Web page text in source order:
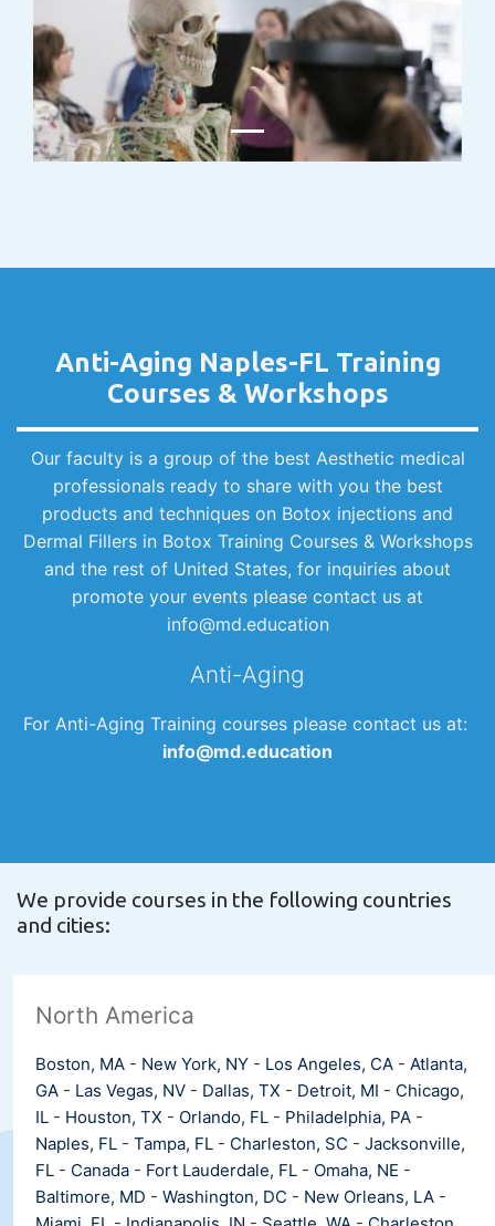
Anti-Aging Naples-FL Training
Courses & Workshops
Our faculty is a group of the best Aesthetic medical
professionals ready to share with you the best
products and techniques on Botox injections and
Dermal Fillers in Botox Training Courses & Workshops
and the rest of United States, for inquiries about
promote your events please contact us at
info@md.education
Anti-Aging
For Anti-Aging Training courses please contact us at:
info@md.education
We provide courses in the following countries
and cities:
North America
Boston, MA - New York, NY - Los Angeles, CA - Atlanta,
GA - Las Vegas, NV - Dallas, TX - Detroit, MI - Chicago,
IL - Houston, TX - Orlando, FL - Philadelphia, PA -
Naples, FL - Tampa, FL - Charleston, SC - Jacksonville,
FL - Canada - Fort Lauderdale, FL - Omaha, NE -
Baltimore, MD - Washington, DC - New Orleans, LA -